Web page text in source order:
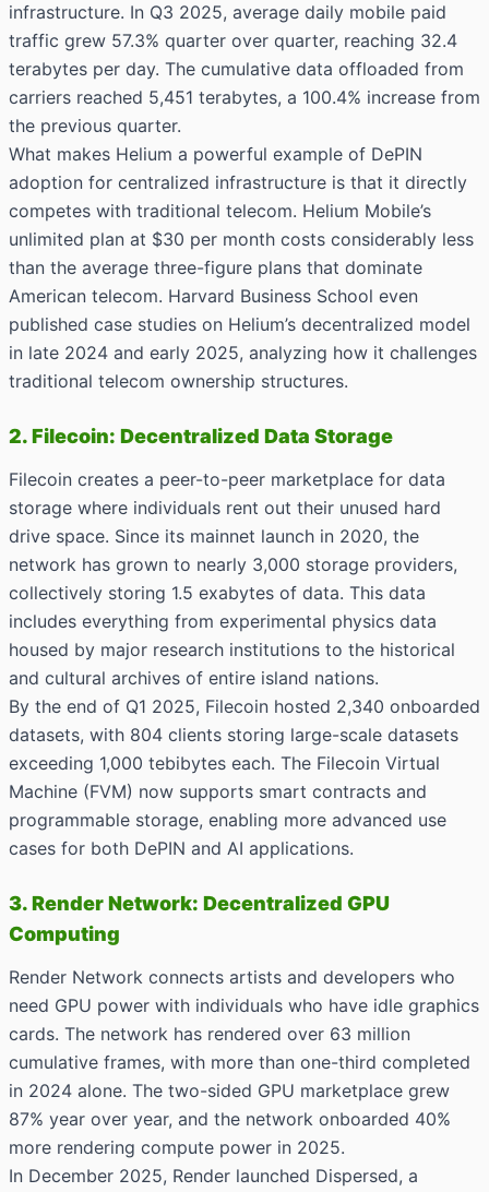
infrastructure. In Q3 2025, average daily mobile paid
traffic grew 57.3% quarter over quarter, reaching 32.4
terabytes per day. The cumulative data offloaded from
carriers reached 5,451 terabytes, a 100.4% increase from
the previous quarter.
What makes Helium a powerful example of DePIN
adoption for centralized infrastructure is that it directly
competes with traditional telecom. Helium Mobile’s
unlimited plan at $30 per month costs considerably less
than the average three-figure plans that dominate
American telecom. Harvard Business School even
published case studies on Helium’s decentralized model
in late 2024 and early 2025, analyzing how it challenges
traditional telecom ownership structures.
2. Filecoin: Decentralized Data Storage
Filecoin creates a peer-to-peer marketplace for data
storage where individuals rent out their unused hard
drive space. Since its mainnet launch in 2020, the
network has grown to nearly 3,000 storage providers,
collectively storing 1.5 exabytes of data. This data
includes everything from experimental physics data
housed by major research institutions to the historical
and cultural archives of entire island nations.
By the end of Q1 2025, Filecoin hosted 2,340 onboarded
datasets, with 804 clients storing large-scale datasets
exceeding 1,000 tebibytes each. The Filecoin Virtual
Machine (FVM) now supports smart contracts and
programmable storage, enabling more advanced use
cases for both DePIN and AI applications.
3. Render Network: Decentralized GPU
Computing
Render Network connects artists and developers who
need GPU power with individuals who have idle graphics
cards. The network has rendered over 63 million
cumulative frames, with more than one-third completed
in 2024 alone. The two-sided GPU marketplace grew
87% year over year, and the network onboarded 40%
more rendering compute power in 2025.
In December 2025, Render launched Dispersed, a